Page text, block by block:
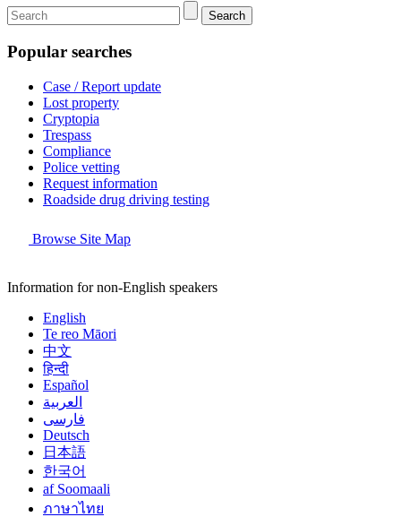
Search
Popular searches
Case / Report update
Lost property
Cryptopia
Trespass
Compliance
Police vetting
Request information
Roadside drug driving testing
Browse Site Map
Information for non-English speakers
English
Te reo Māori
中文
हिन्दी
Español
العربية
فارسی
Deutsch
日本語
한국어
af Soomaali
ภาษาไทย